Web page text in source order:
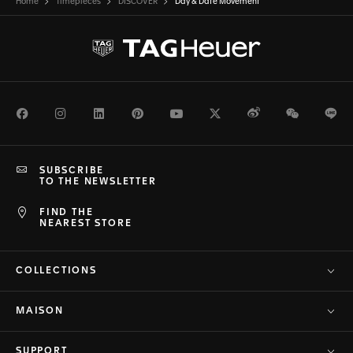
Home Timepieces DISCOVER Day & Date Movement
FacebookInstagramLinkedInPinterestYoutubeTwitterWeiboWeChat
FIND THE
NEAREST STORE
SUBSCRIBE
TO THE NEWSLETTER
COLLECTIONS
MAISON